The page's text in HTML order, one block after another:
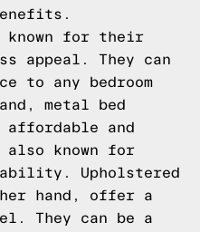
known for their
appeal. They can
to any bedroom
metal bed
affordable and
known for
Upholstered
hand, offer a
They can be a